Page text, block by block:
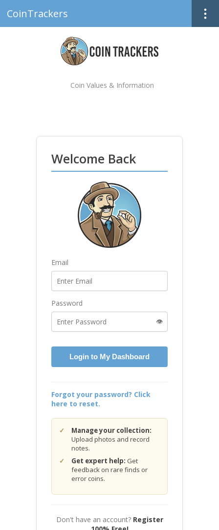
CoinTrackers
Coin Values & Information
Welcome Back
Email
Password
👁️
Login to My Dashboard
Forgot your password? Click
here to reset.
Manage your collection:
Upload photos and record
notes.
Get expert help: Get
feedback on rare finds or
error coins.
Don't have an account? Register